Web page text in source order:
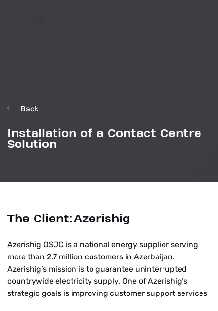
Back
Installation of a Contact Centre
Solution
The Client:Azerishig
Azerishig OSJC is a national energy supplier serving
more than 2.7 million customers in Azerbaijan.
Azerishig’s mission is to guarantee uninterrupted
countrywide electricity supply. One of Azerishig’s
strategic goals is improving customer support services